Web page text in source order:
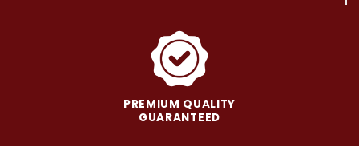
PREMIUM QUALITY
GUARANTEED